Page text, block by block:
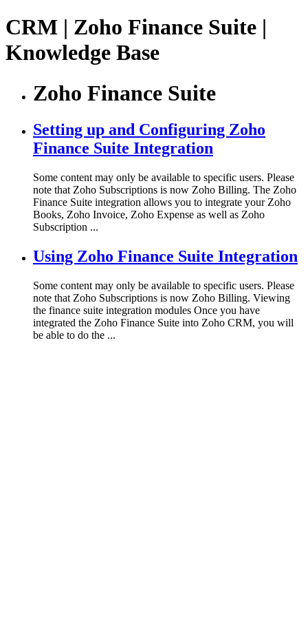
CRM | Zoho Finance Suite |
Knowledge Base
Zoho Finance Suite
Setting up and Configuring Zoho
Finance Suite Integration
Some content may only be available to specific users. Please
note that Zoho Subscriptions is now Zoho Billing. The Zoho
Finance Suite integration allows you to integrate your Zoho
Books, Zoho Invoice, Zoho Expense as well as Zoho
Subscription ...
Using Zoho Finance Suite Integration
Some content may only be available to specific users. Please
note that Zoho Subscriptions is now Zoho Billing. Viewing
the finance suite integration modules Once you have
integrated the Zoho Finance Suite into Zoho CRM, you will
be able to do the ...